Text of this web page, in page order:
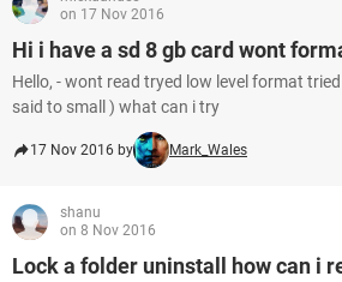
on 17 Nov 2016
Hi i have a sd 8 gb card wont
Hello, - wont read tryed low level format
said to small ) what can i try
17 Nov 2016 by Mark_Wales
shanu
on 8 Nov 2016
Lock a folder uninstall how can i